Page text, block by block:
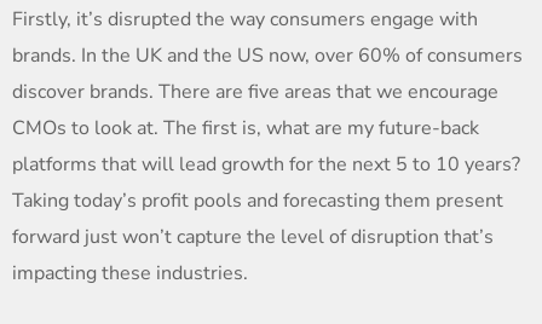
Firstly, it’s disrupted the way consumers engage with
brands. In the UK and the US now, over 60% of consumers
discover brands. There are five areas that we encourage
CMOs to look at. The first is, what are my future-back
platforms that will lead growth for the next 5 to 10 years?
Taking today’s profit pools and forecasting them present
forward just won’t capture the level of disruption that’s
impacting these industries.